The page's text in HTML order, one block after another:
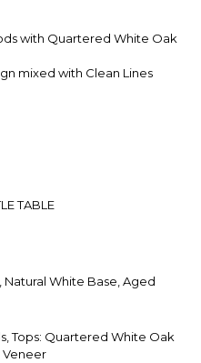
with Quartered White Oak
mixed with Clean Lines
TABLE
Natural White Base, Aged
Tops: Quartered White Oak
Veneer